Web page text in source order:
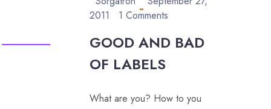
2011
1 Comments
GOOD AND BAD
OF LABELS
What are you? How to you